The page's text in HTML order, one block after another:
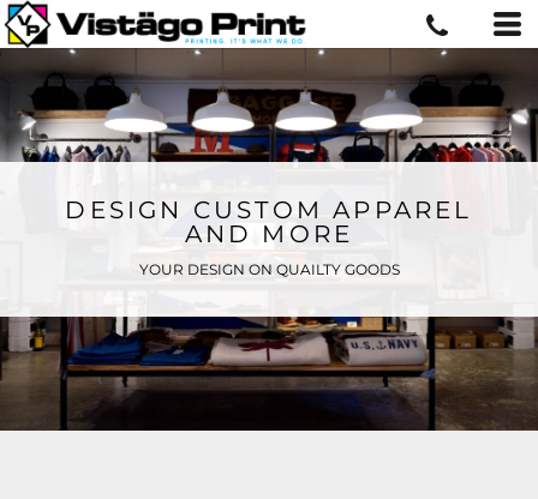
DESIGN CUSTOM APPAREL
AND MORE
YOUR DESIGN ON QUAILTY GOODS